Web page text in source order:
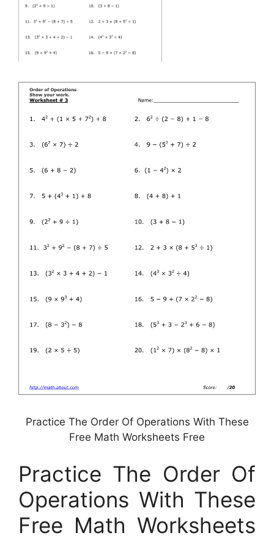
Practice The Order Of Operations With These
Free Math Worksheets Free
Practice The Order Of
Operations With These
Free Math Worksheets